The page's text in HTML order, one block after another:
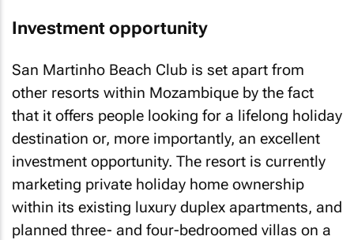
Investment opportunity
San Martinho Beach Club is set apart from
other resorts within Mozambique by the fact
that it offers people looking for a lifelong holiday
destination or, more importantly, an excellent
investment opportunity. The resort is currently
marketing private holiday home ownership
within its existing luxury duplex apartments, and
planned three- and four-bedroomed villas on a